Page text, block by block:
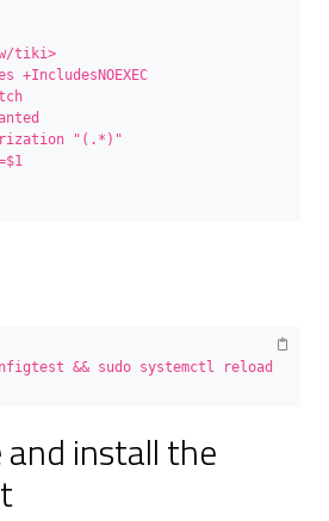
tiki>
&& sudo systemctl reload
install the